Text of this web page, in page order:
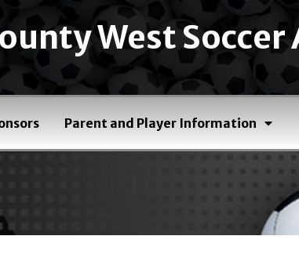
West
Parent and Player Information